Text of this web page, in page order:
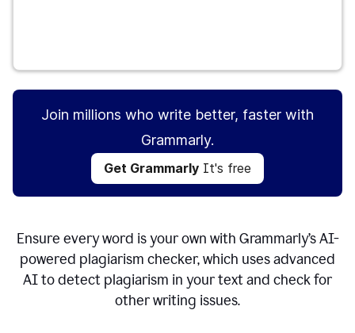
Join millions who write better, faster with
Grammarly.
Get Grammarly It's free
Ensure every word is your own with Grammarly’s AI-
powered plagiarism checker, which uses advanced
AI to detect plagiarism in your text and check for
other writing issues.